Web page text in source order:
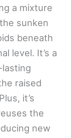
a mixture
sunken
beneath
level. It’s a
raised
it’s
the
new